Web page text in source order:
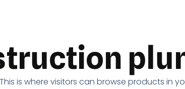
This is where visitors can browse products in